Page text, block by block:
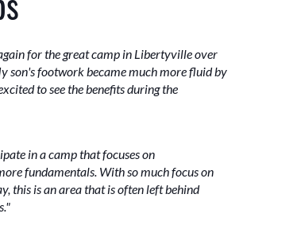
for the great camp in Libertyville over
son's footwork became much more fluid by
to see the benefits during the
in a camp that focuses on
fundamentals. With so much focus on
this is an area that is often left behind